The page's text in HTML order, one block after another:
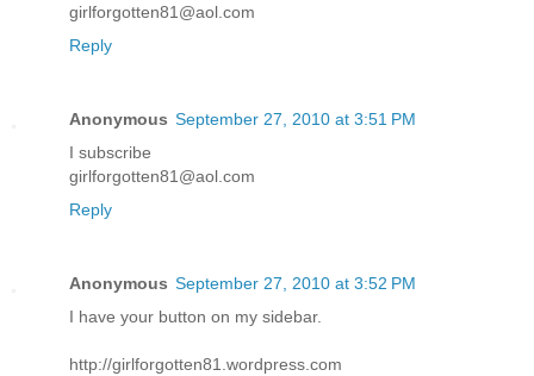
girlforgotten81@aol.com
Reply
Anonymous September 27, 2010 at 3:51 PM
I subscribe
girlforgotten81@aol.com
Reply
Anonymous September 27, 2010 at 3:52 PM
I have your button on my sidebar.
http://girlforgotten81.wordpress.com